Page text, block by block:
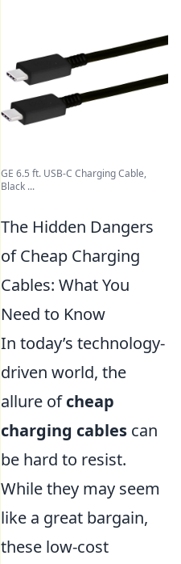
GE 6.5 ft. USB-C Charging Cable,
Black ...
The Hidden Dangers
of Cheap Charging
Cables: What You
Need to Know
In today’s technology-
driven world, the
allure ofcheap
charging cables can
be hard to resist.
While they may seem
like a great bargain,
these low-cost